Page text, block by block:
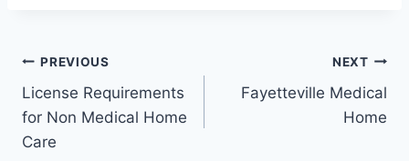
Post
navigation
PREVIOUS
License Requirements
for Non Medical Home
Care
NEXT
Fayetteville Medical
Home